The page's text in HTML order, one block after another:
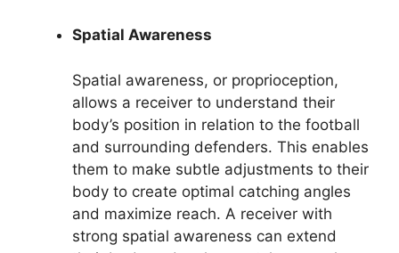
Spatial Awareness
Spatial awareness, or proprioception,
allows a receiver to understand their
body’s position in relation to the football
and surrounding defenders. This enables
them to make subtle adjustments to their
body to create optimal catching angles
and maximize reach. A receiver with
strong spatial awareness can extend